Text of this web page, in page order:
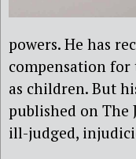
powers. He has
compensation for
as children. But
published on The
ill-judged,